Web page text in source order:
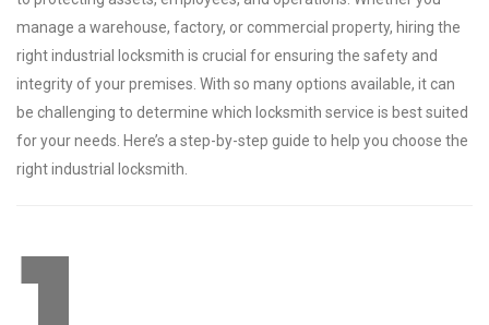
manage a warehouse, factory, or commercial property, hiring the
right industrial locksmith is crucial for ensuring the safety and
integrity of your premises. With so many options available, it can
be challenging to determine which locksmith service is best suited
for your needs. Here’s a step-by-step guide to help you choose the
right industrial locksmith.